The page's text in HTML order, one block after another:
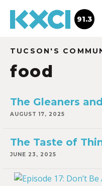
91.3
TUCSON'S
food
The Gleaners
AUGUST 17, 2025
The Taste of
JUNE 23, 2025